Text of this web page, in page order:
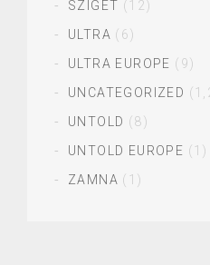
SZIGET (12)
ULTRA (6)
ULTRA EUROPE (9)
UNCATEGORIZED
UNTOLD (8)
UNTOLD EUROPE (1)
ZAMNA (1)